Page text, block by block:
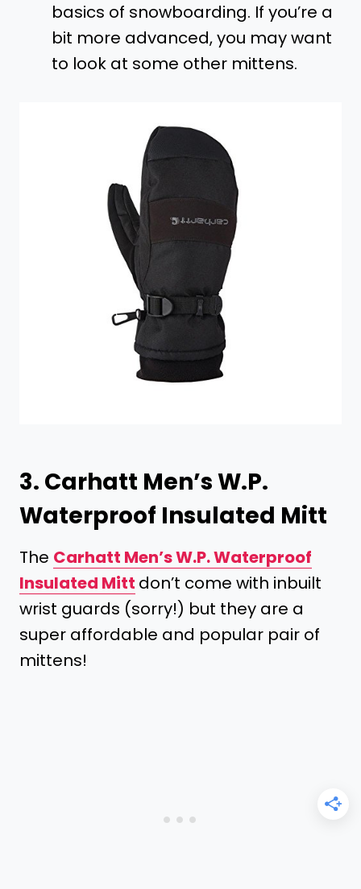
basics of snowboarding. If you’re a
bit more advanced, you may want
to look at some other mittens.
3. Carhatt Men’s W.P.
Waterproof Insulated Mitt
The Carhatt Men’s W.P. Waterproof
Insulated Mitt don’t come with inbuilt
wrist guards (sorry!) but they are a
super affordable and popular pair of
mittens!